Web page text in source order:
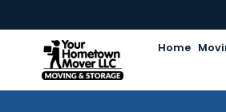
Home